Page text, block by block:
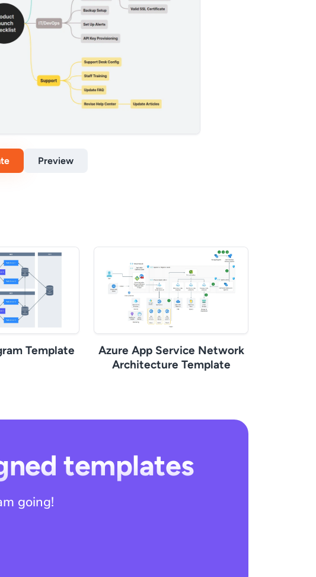
Preview
Template
Azure App Service Network
Architecture Template
templates
going!